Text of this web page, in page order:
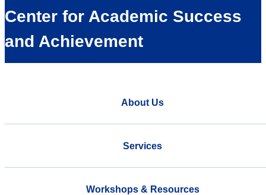
Center for Academic Success
and Achievement
About Us
Services
Workshops & Resources